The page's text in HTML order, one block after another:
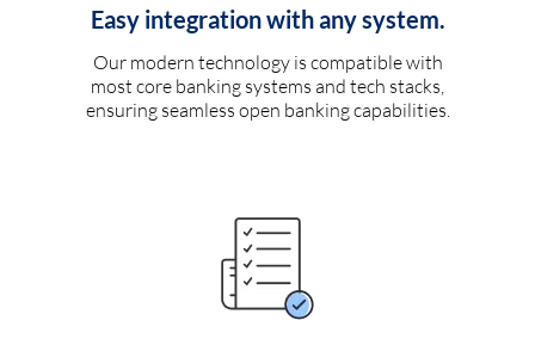
Easy integration with any system.
Our modern technology is compatible with
most core banking systems and tech stacks,
ensuring seamless open banking capabilities.